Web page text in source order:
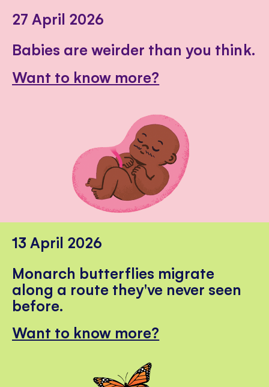
27 April 2026
Babies are weirder than you think.
Want to know more?
13 April 2026
Monarch butterflies migrate
along a route they've never seen
before.
Want to know more?